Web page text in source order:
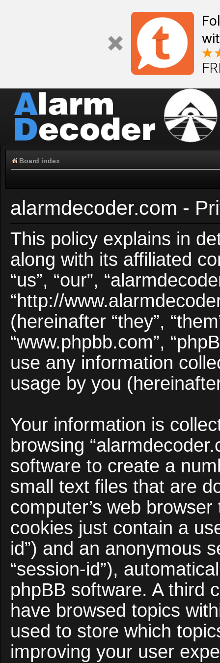
Board index
alarmdecoder.com -
This policy explains in
along with its affiliated
“us”, “our”,
“http://
(hereinafter “they”,
“www.phpbb.com”,
use any information
usage by you
Your information is
browsing
software to create a
small text files that are
computer’s web
cookies just contain a
id”) and an anonymous
“session-id”),
phpBB software. A third
have browsed topics
used to store which
improving your user